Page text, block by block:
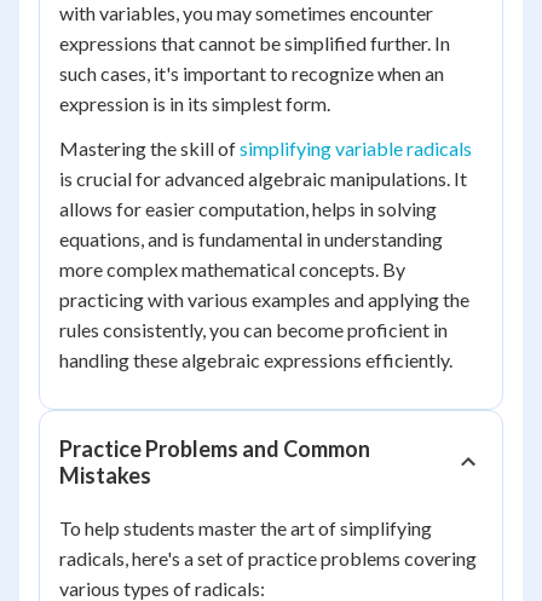
with variables, you may sometimes encounter
expressions that cannot be simplified further. In
such cases, it's important to recognize when an
expression is in its simplest form.
Mastering the skill ofsimplifying variable radicals
is crucial for advanced algebraic manipulations. It
allows for easier computation, helps in solving
equations, and is fundamental in understanding
more complex mathematical concepts. By
practicing with various examples and applying the
rules consistently, you can become proficient in
handling these algebraic expressions efficiently.
Practice Problems and Common
Mistakes
To help students master the art of simplifying
radicals, here's a set of practice problems covering
various types of radicals: